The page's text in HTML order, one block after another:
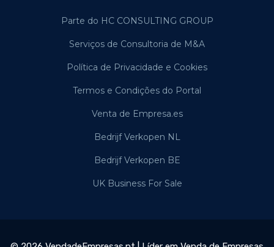
Parte do HC CONSULTING GROUP
Serviços de Consultoria de M&A
Política de Privacidade e Cookies
Termos e Condições do Portal
Venta de Empresa.es
Bedrijf Verkopen NL
Bedrijf Verkopen BE
UK Business For Sale